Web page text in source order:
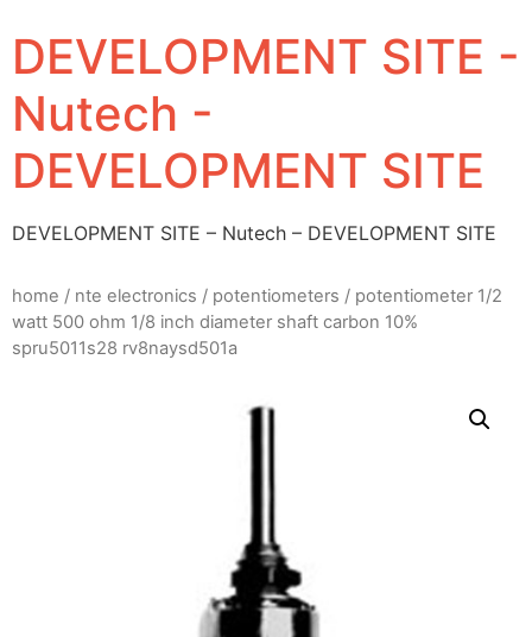
DEVELOPMENT SITE -
Nutech -
DEVELOPMENT SITE
DEVELOPMENT SITE – Nutech – DEVELOPMENT SITE
home / nte electronics / potentiometers / potentiometer 1/2
watt 500 ohm 1/8 inch diameter shaft carbon 10%
spru5011s28 rv8naysd501a